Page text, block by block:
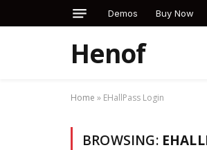
Demos Buy Now
Henof
Home » EHallPass Login
BROWSING: